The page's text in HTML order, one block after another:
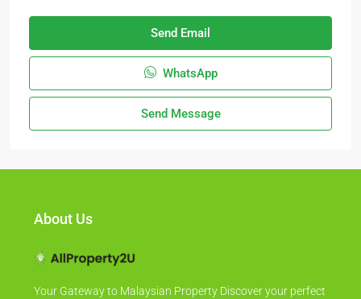
Send Email
WhatsApp
Send Message
About Us
Your Gateway to Malaysian Property Discover your perfect